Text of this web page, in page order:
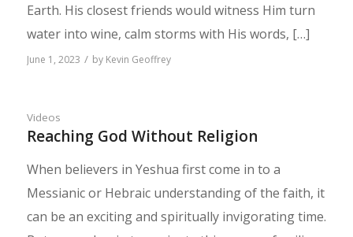
Earth. His closest friends would witness Him turn
water into wine, calm storms with His words, […]
June 1, 2023 / by Kevin Geoffrey
Videos
Reaching God Without Religion
When believers in Yeshua first come in to a
Messianic or Hebraic understanding of the faith, it
can be an exciting and spiritually invigorating time.